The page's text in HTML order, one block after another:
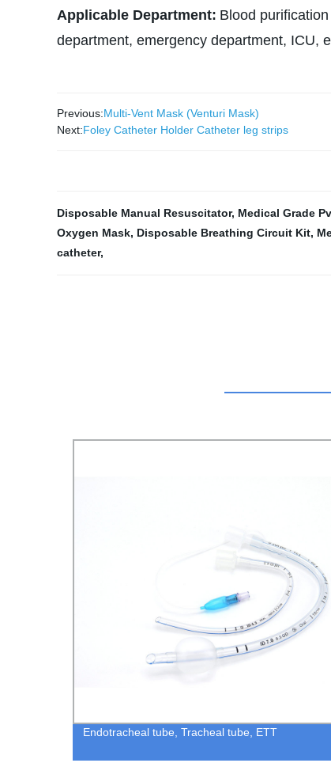
Applicable Department: Blood
department, emergency department, ICU,
Previous:Multi-Vent Mask (Venturi Mask)
Next:Foley Catheter Holder Catheter leg strips
Disposable Manual Resuscitator, Medical Grade
Oxygen Mask, Disposable Breathing Circuit Kit,
catheter,
Endotracheal tube, Tracheal tube, ETT